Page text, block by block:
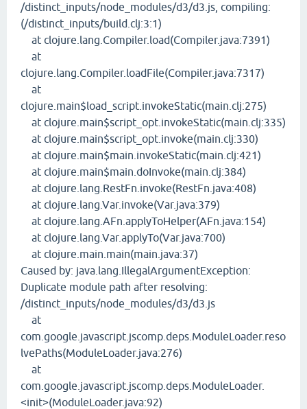
/distinct_inputs/node_modules/d3/d3.js, compiling:
(/distinct_inputs/build.clj:3:1)
at clojure.lang.Compiler.load(Compiler.java:7391)
at
clojure.lang.Compiler.loadFile(Compiler.java:7317)
at
clojure.main$load_script.invokeStatic(main.clj:275)
at clojure.main$script_opt.invokeStatic(main.clj:335)
at clojure.main$script_opt.invoke(main.clj:330)
at clojure.main$main.invokeStatic(main.clj:421)
at clojure.main$main.doInvoke(main.clj:384)
at clojure.lang.RestFn.invoke(RestFn.java:408)
at clojure.lang.Var.invoke(Var.java:379)
at clojure.lang.AFn.applyToHelper(AFn.java:154)
at clojure.lang.Var.applyTo(Var.java:700)
at clojure.main.main(main.java:37)
Caused by: java.lang.IllegalArgumentException:
Duplicate module path after resolving:
/distinct_inputs/node_modules/d3/d3.js
at
com.google.javascript.jscomp.deps.ModuleLoader.reso
lvePaths(ModuleLoader.java:276)
at
com.google.javascript.jscomp.deps.ModuleLoader.
<init>(ModuleLoader.java:92)